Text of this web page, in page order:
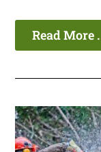
Read More